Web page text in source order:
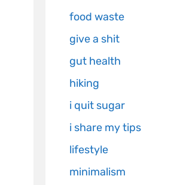
food waste
give a shit
gut health
hiking
i quit sugar
i share my tips
lifestyle
minimalism